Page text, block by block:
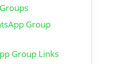
Group
Group Links